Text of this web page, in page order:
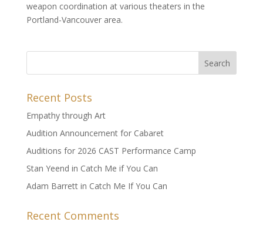
weapon coordination at various theaters in the
Portland-Vancouver area.
Recent Posts
Empathy through Art
Audition Announcement for Cabaret
Auditions for 2026 CAST Performance Camp
Stan Yeend in Catch Me if You Can
Adam Barrett in Catch Me If You Can
Recent Comments